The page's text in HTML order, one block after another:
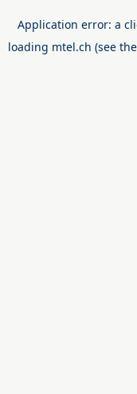
Application error: a
loading mtel.ch (see the